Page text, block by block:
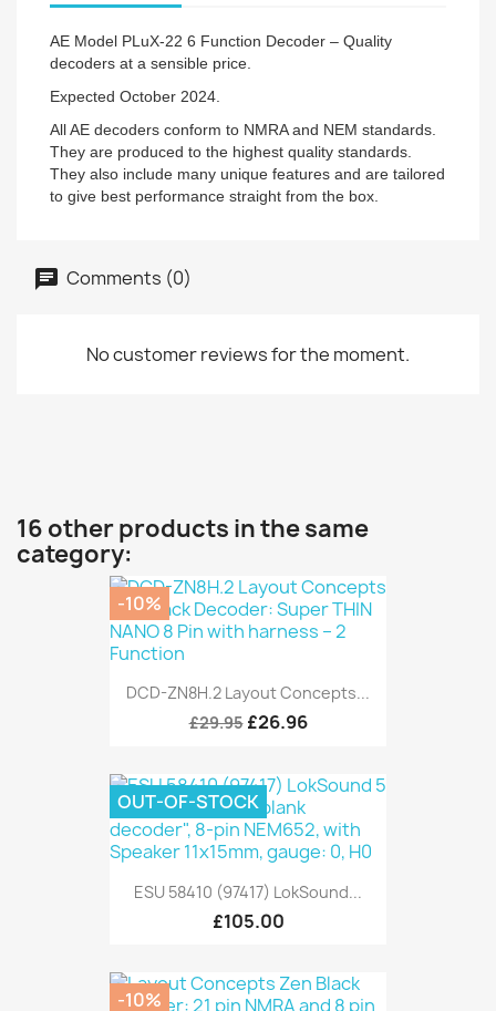
AE Model PLuX-22 6 Function Decoder – Quality
decoders at a sensible price.
Expected October 2024.
All AE decoders conform to NMRA and NEM standards.
They are produced to the highest quality standards.
They also include many unique features and are tailored
to give best performance straight from the box.
Comments (0)
No customer reviews for the moment.
16 other products in the same
category:
DCD-ZN8H.2 Layout Concepts...
£29.95 £26.96
-10%
ESU 58410 (97417) LokSound...
£105.00
OUT-OF-STOCK
-10%